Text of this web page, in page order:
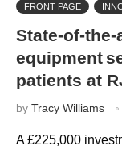
FRONT PAGE
State-of-
equipment
patients at
by Tracy Williams
A £225,000